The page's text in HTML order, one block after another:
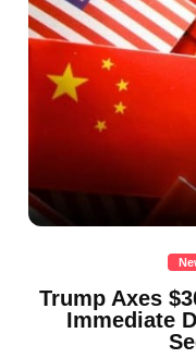
Trump Axes
Immediate